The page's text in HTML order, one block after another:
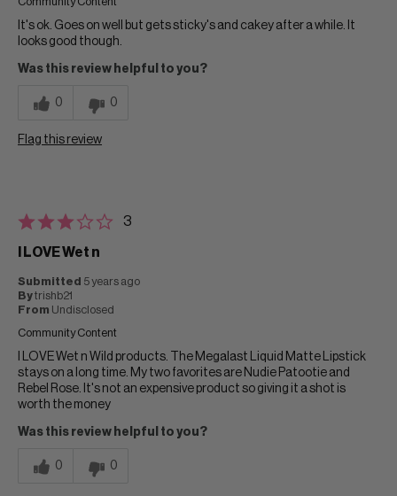
Community Content
It's ok. Goes on well but gets sticky's and cakey after a while. It
looks good though.
Was this review helpful to you?
0 0
Flag this review
3
I LOVE Wet n
Submitted 5 years ago
Bytrishb21
From Undisclosed
Community Content
I LOVE Wet n Wild products. The Megalast Liquid Matte Lipstick
stays on a long time. My two favorites are Nudie Patootie and
Rebel Rose. It's not an expensive product so giving it a shot is
worth the money
Was this review helpful to you?
0 0